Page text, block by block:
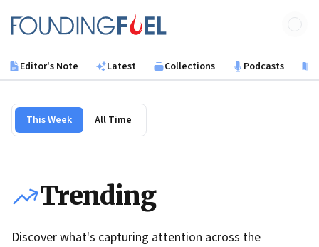
Founding Fuel
Editor's Note Latest Collections Podcasts
This Week All Time
Trending
Discover what's capturing attention across the